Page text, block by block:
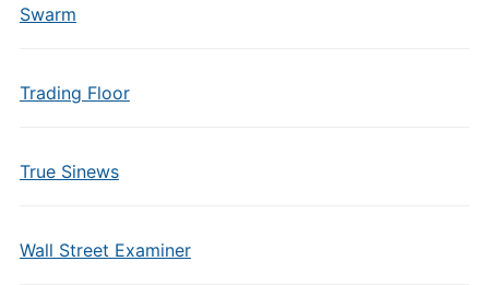
Swarm
Trading Floor
True Sinews
Wall Street Examiner